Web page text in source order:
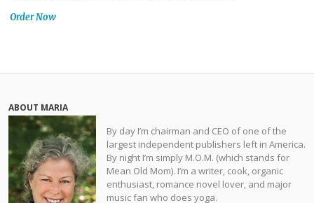
Order Now
ABOUT MARIA
By day I’m chairman and CEO of one of the
largest independent publishers left in America.
By night I’m simply M.O.M. (which stands for
Mean Old Mom). I’m a writer, cook, organic
enthusiast, romance novel lover, and major
music fan who does yoga.